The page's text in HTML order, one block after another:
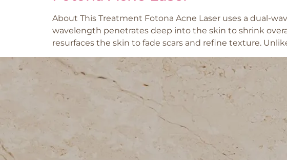
About This Treatment Fotona Acne Laser uses a dual-
wavelength penetrates deep into the skin to shrink
resurfaces the skin to fade scars and refine texture.